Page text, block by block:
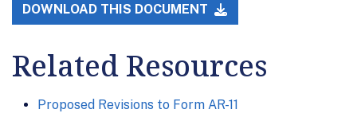
DOWNLOAD THIS DOCUMENT
Related Resources
Proposed Revisions to Form AR-11